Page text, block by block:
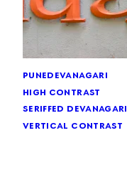
punedevanagari
high contrast
seriffed devanagari
vertical contrast